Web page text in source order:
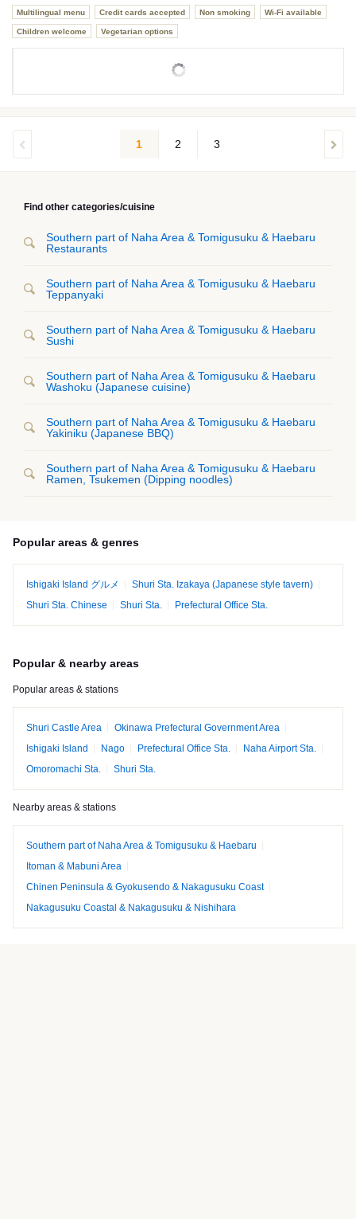
Multilingual menu Credit cards accepted Non smoking Wi-Fi available
Children welcome Vegetarian options
1 2 3
Find other categories/cuisine
Southern part of Naha Area & Tomigusuku & Haebaru
Restaurants
Southern part of Naha Area & Tomigusuku & Haebaru
Teppanyaki
Southern part of Naha Area & Tomigusuku & Haebaru
Sushi
Southern part of Naha Area & Tomigusuku & Haebaru
Washoku (Japanese cuisine)
Southern part of Naha Area & Tomigusuku & Haebaru
Yakiniku (Japanese BBQ)
Southern part of Naha Area & Tomigusuku & Haebaru
Ramen, Tsukemen (Dipping noodles)
Popular areas & genres
Ishigaki Island グルメ
Shuri Sta. Izakaya (Japanese style tavern)
Shuri Sta. Chinese
Shuri Sta. Prefectural Office Sta.
Popular & nearby areas
Popular areas & stations
Shuri Castle Area
Okinawa Prefectural Government Area
Ishigaki Island
Nago Prefectural Office Sta.
Naha Airport Sta.
Omoromachi Sta.
Shuri Sta.
Nearby areas & stations
Southern part of Naha Area & Tomigusuku & Haebaru
Itoman & Mabuni Area
Chinen Peninsula & Gyokusendo & Nakagusuku Coast
Nakagusuku Coastal & Nakagusuku & Nishihara